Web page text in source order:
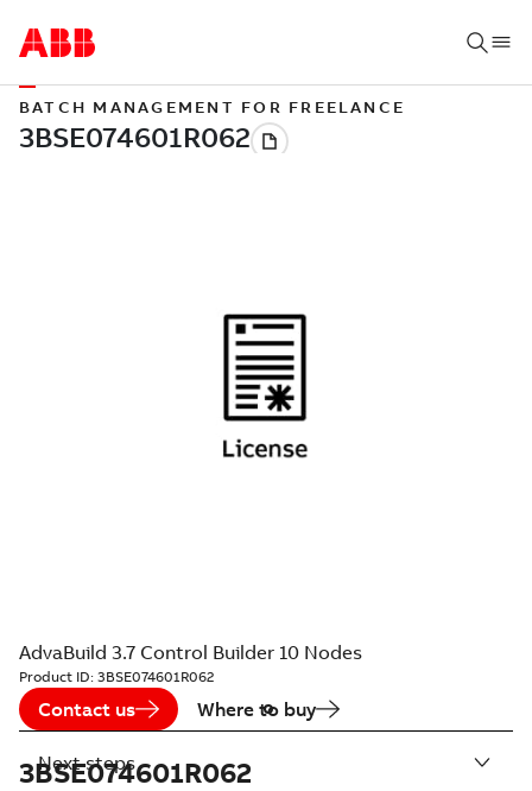
BATCH MANAGEMENT FOR FREELANCE
AdvaBuild 3.7 Control Builder 10 Nodes
Product ID: 3BSE074601R062
Contact us Where to buy
3BSE074601R062
Next steps